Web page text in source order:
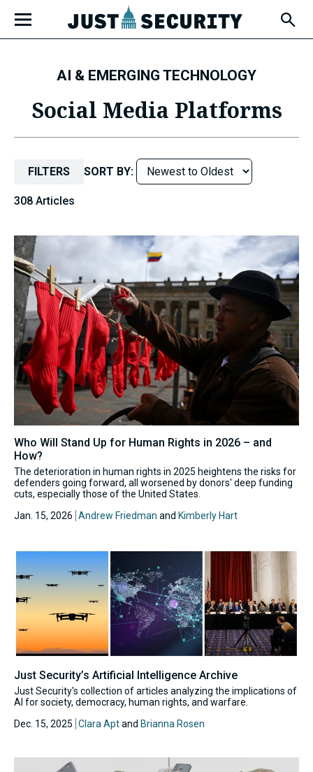
content
Open
Fly-
Out
AI & EMERGING TECHNOLOGY
Social Media Platforms
FILTERS SORT BY:
308 Articles
Who Will Stand Up for Human Rights in 2026 – and
How?
The deterioration in human rights in 2025 heightens the risks for
defenders going forward, all worsened by donors' deep funding
cuts, especially those of the United States.
Jan. 15, 2026 Andrew Friedman and Kimberly Hart
Just Security’s Artificial Intelligence Archive
Just Security's collection of articles analyzing the implications of
AI for society, democracy, human rights, and warfare.
Dec. 15, 2025 Clara Aptand Brianna Rosen